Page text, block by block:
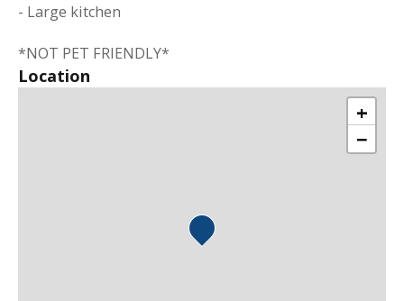
- Large kitchen
*NOT PET FRIENDLY*
Location
+
−